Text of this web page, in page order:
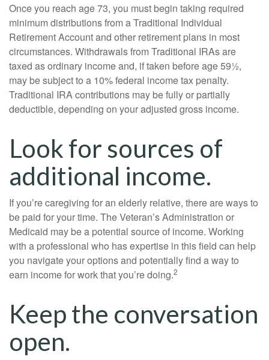
Once you reach age 73, you must begin taking required
minimum distributions from a Traditional Individual
Retirement Account and other retirement plans in most
circumstances. Withdrawals from Traditional IRAs are
taxed as ordinary income and, if taken before age 59½,
may be subject to a 10% federal income tax penalty.
Traditional IRA contributions may be fully or partially
deductible, depending on your adjusted gross income.
Look for sources of
additional income.
If you’re caregiving for an elderly relative, there are ways to
be paid for your time. The Veteran’s Administration or
Medicaid may be a potential source of income. Working
with a professional who has expertise in this field can help
you navigate your options and potentially find a way to
earn income for work that you’re doing.2
Keep the conversation
open.